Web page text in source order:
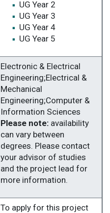
UG Year 2
UG Year 3
UG Year 4
UG Year 5
Electronic & Electrical
Engineering;Electrical &
Mechanical
Engineering;Computer &
Information Sciences
Please note: availability
can vary between
degrees. Please contact
your advisor of studies
and the project lead for
more information.
To apply for this project